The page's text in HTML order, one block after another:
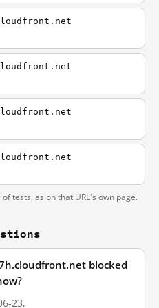
tests, as on that URL's own page.
blocked
23,